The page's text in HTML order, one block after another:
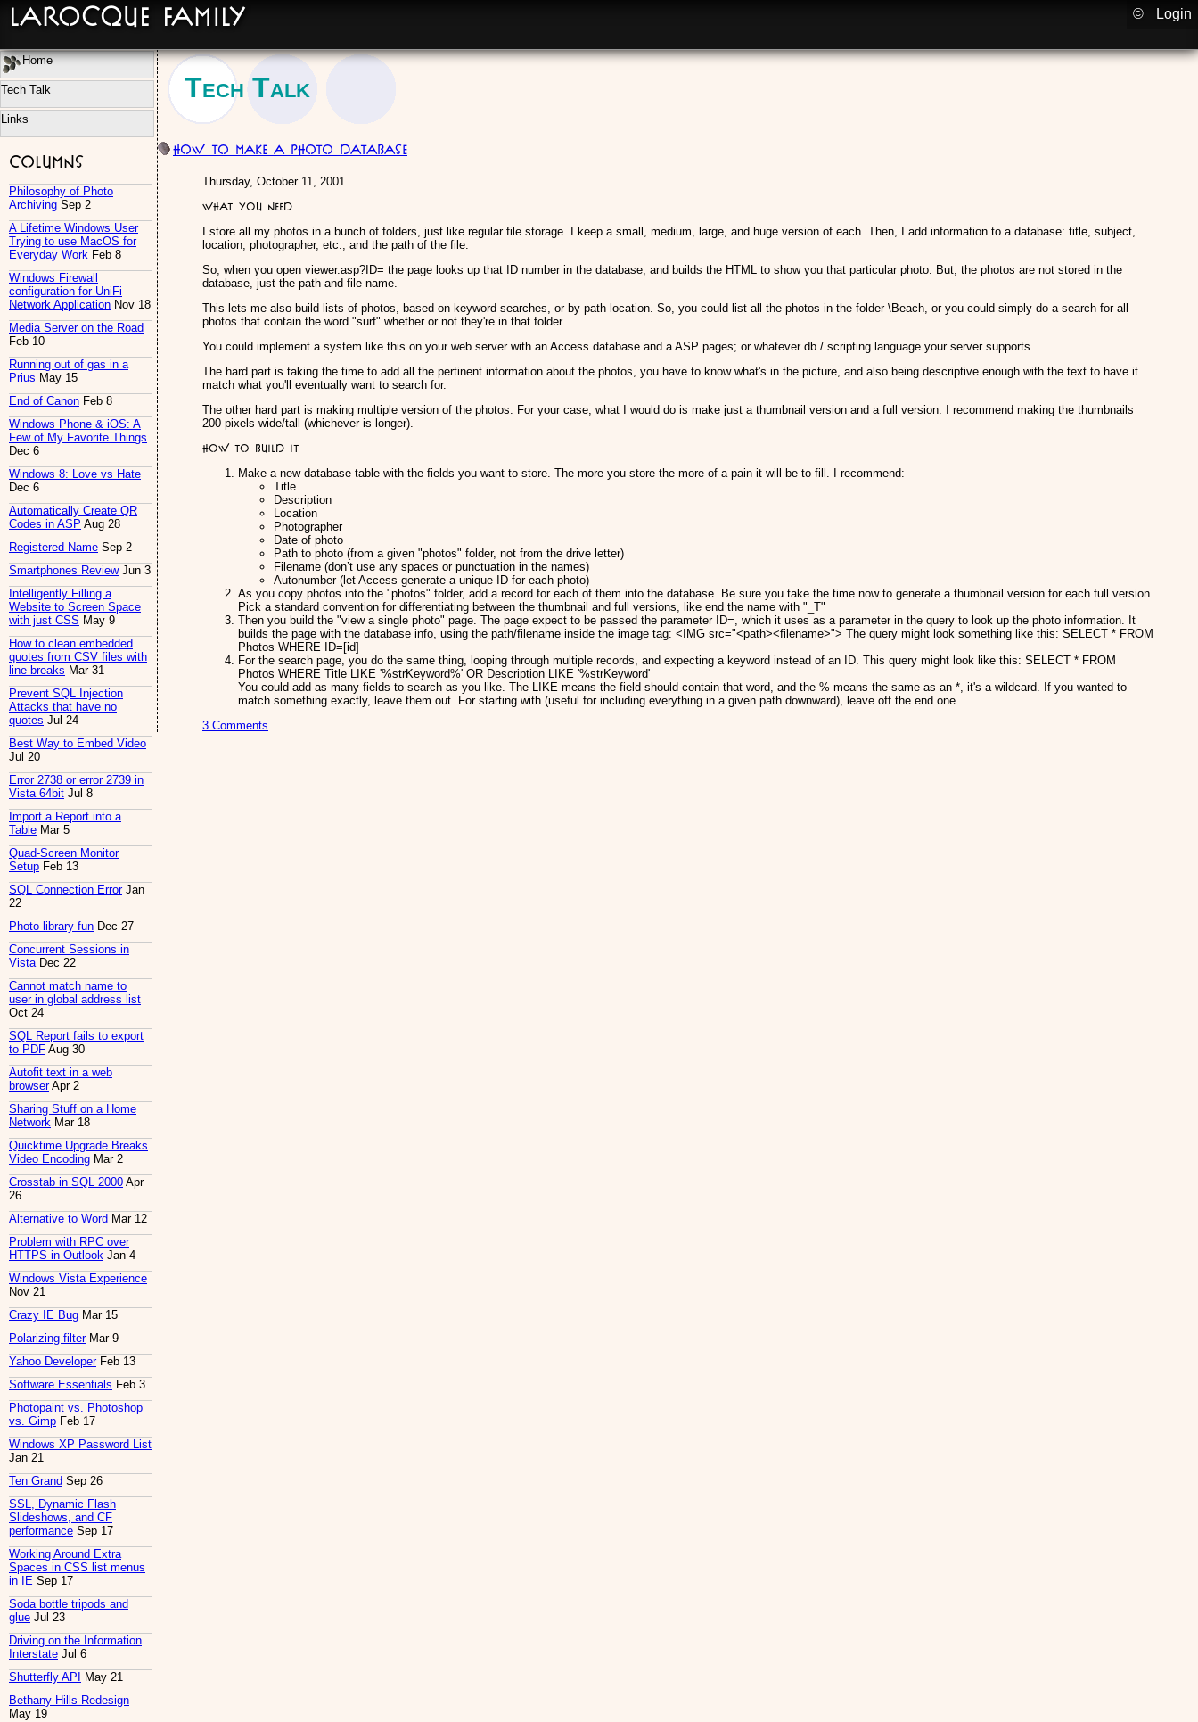
Tech Talk
How to make a Photo Database
Thursday, October 11, 2001
What you need
I store all my photos in a bunch of folders, just like regular file storage. I keep a small, medium, large, and huge version of each. Then, I add information to a database: title, subject,
location, photographer, etc., and the path of the file.
So, when you open viewer.asp?ID= the page looks up that ID number in the database, and builds the HTML to show you that particular photo. But, the photos are not stored in the
database, just the path and file name.
This lets me also build lists of photos, based on keyword searches, or by path location. So, you could list all the photos in the folder \Beach, or you could simply do a search for all
photos that contain the word "surf" whether or not they're in that folder.
You could implement a system like this on your web server with an Access database and a ASP pages; or whatever db / scripting language your server supports.
The hard part is taking the time to add all the pertinent information about the photos, you have to know what's in the picture, and also being descriptive enough with the text to have it
match what you'll eventually want to search for.
The other hard part is making multiple version of the photos. For your case, what I would do is make just a thumbnail version and a full version. I recommend making the thumbnails
200 pixels wide/tall (whichever is longer).
How to build it
Make a new database table with the fields you want to store. The more you store the more of a pain it will be to fill. I recommend:
Title
Description
Location
Photographer
Date of photo
Path to photo (from a given "photos" folder, not from the drive letter)
Filename (don’t use any spaces or punctuation in the names)
Autonumber (let Access generate a unique ID for each photo)
As you copy photos into the "photos" folder, add a record for each of them into the database. Be sure you take the time now to generate a thumbnail version for each full version.
Pick a standard convention for differentiating between the thumbnail and full versions, like end the name with "_T"
Then you build the "view a single photo" page. The page expect to be passed the parameter ID=, which it uses as a parameter in the query to look up the photo information. It
builds the page with the database info, using the path/filename inside the image tag: <IMG src="<path><filename>"> The query might look something like this: SELECT * FROM
Photos WHERE ID=[id]
For the search page, you do the same thing, looping through multiple records, and expecting a keyword instead of an ID. This query might look like this: SELECT * FROM
Photos WHERE Title LIKE '%strKeyword%' OR Description LIKE '%strKeyword'
You could add as many fields to search as you like. The LIKE means the field should contain that word, and the % means the same as an *, it's a wildcard. If you wanted to
match something exactly, leave them out. For starting with (useful for including everything in a given path downward), leave off the end one.
3 Comments
Home
Tech Talk
Links
Columns
Philosophy of Photo
Archiving Sep 2
A Lifetime Windows User
Trying to use MacOS for
Everyday Work Feb 8
Windows Firewall
configuration for UniFi
Network Application Nov 18
Media Server on the Road
Feb 10
Running out of gas in a
Prius May 15
End of Canon Feb 8
Windows Phone & iOS: A
Few of My Favorite Things
Dec 6
Windows 8: Love vs Hate
Dec 6
Automatically Create QR
Codes in ASP Aug 28
Registered Name Sep 2
Smartphones ReviewJun 3
Intelligently Filling a
Website to Screen Space
with just CSS May 9
How to clean embedded
quotes from CSV files with
line breaks Mar 31
Prevent SQL Injection
Attacks that have no
quotes Jul 24
Best Way to Embed Video
Jul 20
Error 2738 or error 2739 in
Vista 64bit Jul 8
Import a Report into a
Table Mar 5
Quad-Screen Monitor
Setup Feb 13
SQL Connection ErrorJan
22
Photo library fun Dec 27
Concurrent Sessions in
VistaDec 22
Cannot match name to
user in global address list
Oct 24
SQL Report fails to export
to PDF Aug 30
Autofit text in a web
browserApr 2
Sharing Stuff on a Home
Network Mar 18
Quicktime Upgrade Breaks
Video Encoding Mar 2
Crosstab in SQL 2000 Apr
26
Alternative to Word Mar 12
Problem with RPC over
HTTPS in Outlook Jan 4
Windows Vista Experience
Nov 21
Crazy IE Bug Mar 15
Polarizing filterMar 9
Yahoo DeveloperFeb 13
Software Essentials Feb 3
Photopaint vs. Photoshop
vs. Gimp Feb 17
Windows XP Password List
Jan 21
Ten Grand Sep 26
SSL, Dynamic Flash
Slideshows, and CF
performance Sep 17
Working Around Extra
Spaces in CSS list menus
in IE Sep 17
Soda bottle tripods and
glue Jul 23
Driving on the Information
Interstate Jul 6
Shutterfly API
May 21
Bethany Hills Redesign
May 19
LaRocque Family Login
©